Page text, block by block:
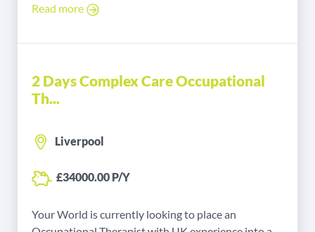
Read more
2 Days Complex Care Occupational
Th...
Liverpool
£34000.00 P/Y
Your World is currently looking to place an